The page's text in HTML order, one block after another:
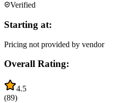
Verified
Starting at:
Pricing not provided by vendor
Overall Rating:
4.5
(89)